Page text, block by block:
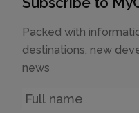
Packed with
destinations, new
news
Name